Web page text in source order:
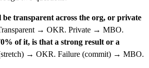
be transparent across the org, or private
→ OKR. Private → MBO.
of it, is that a strong result or a
→ OKR. Failure (commit) → MBO.